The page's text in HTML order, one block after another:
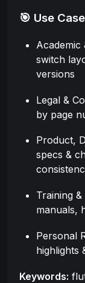
🎯 Use
Academic
switch
versions
Legal &
by page
Product,
specs &
Training
manuals,
Personal
highlights
Keywords: